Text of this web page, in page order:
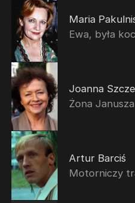
Maria
Ewa, była
Joanna
Żona Janusza
Artur Barciś
Motorniczy